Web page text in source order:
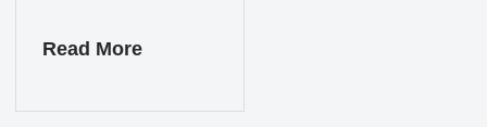
Read More